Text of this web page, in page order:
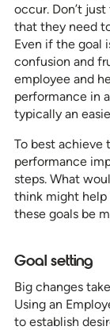
occur. Don’t
that they need
Even if the goal
confusion and
employee and
performance in
typically an
To best achieve
performance
steps. What
think might help
these goals be
Goal setting
Big changes
Using an
to establish